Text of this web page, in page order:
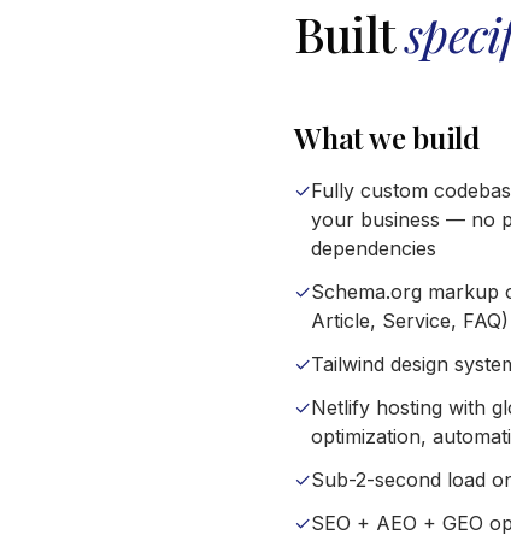
Built
What we build
✓Fully custom
your business — no
dependencies
✓Schema.org markup
Article, Service, FAQ)
✓Tailwind design
✓Netlify hosting with
optimization,
✓Sub-2-second load
✓SEO + AEO + GEO